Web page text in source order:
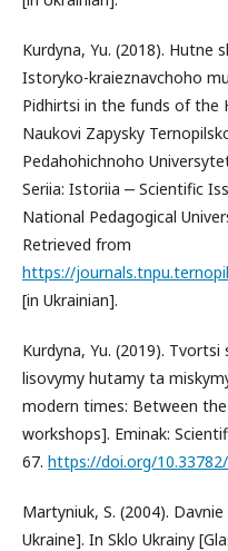
Kurdyna, Yu. (2018). Hutne
Istoryko-kraieznavchoho
Pidhirtsi in the funds of the
Naukovi Zapysky
Pedahohichnoho
Seriia: Istoriia ‒ Scientific
National Pedagogical
Retrieved from
https://
[in Ukrainian].
Kurdyna, Yu. (2019).
lisovymy hutamy ta
modern times: Between
workshops]. Eminak:
67. https://doi.org/
Martyniuk, S. (2004).
Ukraine]. In Sklo Ukrainy